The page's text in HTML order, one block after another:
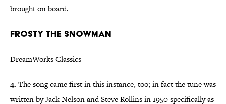
brought on board.
Frosty the Snowman
DreamWorks Classics
4. The song came first in this instance, too; in fact the tune was
written by Jack Nelson and Steve Rollins in 1950 specifically as